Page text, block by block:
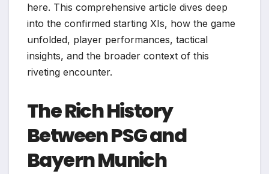
here. This comprehensive article dives deep
into the confirmed starting XIs, how the game
unfolded, player performances, tactical
insights, and the broader context of this
riveting encounter.
The Rich History
Between PSG and
Bayern Munich